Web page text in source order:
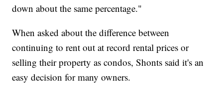
down about the same percentage."
When asked about the difference between
continuing to rent out at record rental prices or
selling their property as condos, Shonts said it's an
easy decision for many owners.